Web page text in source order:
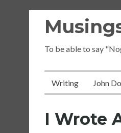
To be able to say
Writing John
I Wrote